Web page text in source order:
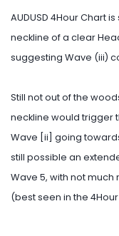
AUDUSD 4Hour Chart
neckline of a clear
suggesting Wave (iii)
Still not out of the
neckline would trigger
Wave [ii] going
still possible an
Wave 5, with not
(best seen in the